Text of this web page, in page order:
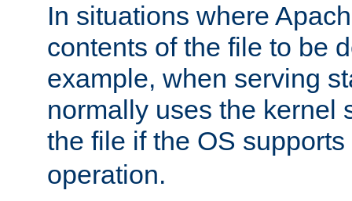
In situations where
contents of the file to be
example, when serving
normally uses the kernel
the file if the OS
operation.